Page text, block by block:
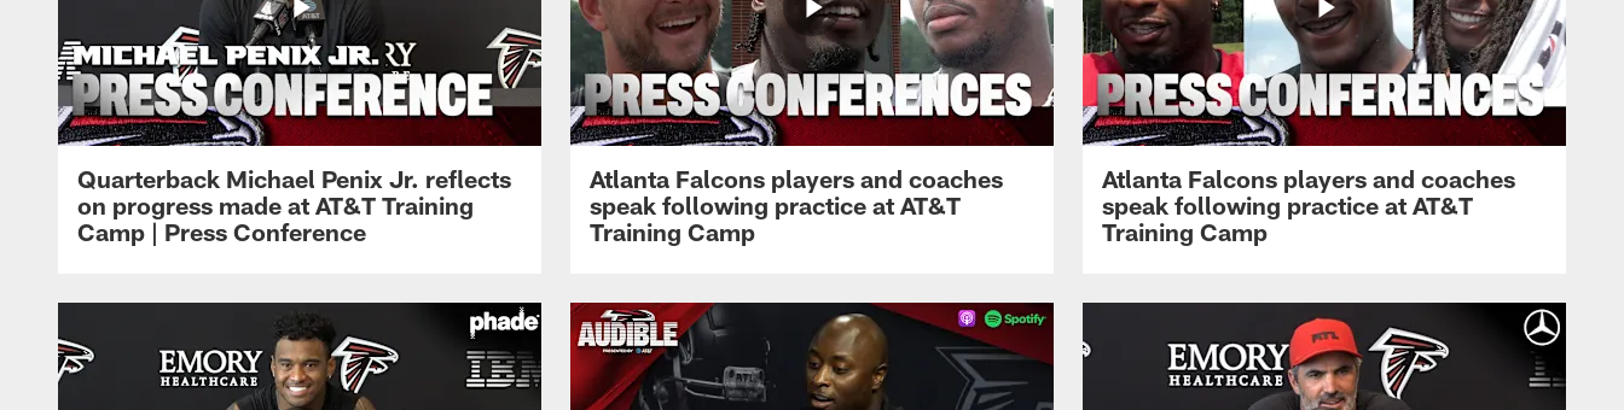
Quarterback Michael Penix Jr. reflects
on progress made at AT&T Training
Camp | Press Conference
Atlanta Falcons players and coaches
speak following practice at AT&T
Training Camp
Atlanta Falcons players and coaches
speak following practice at AT&T
Training Camp